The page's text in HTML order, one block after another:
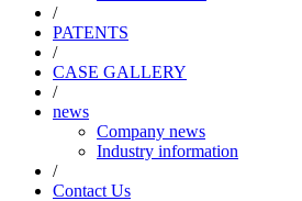
/
PATENTS
/
CASE GALLERY
/
news
Company news
Industry information
/
Contact Us